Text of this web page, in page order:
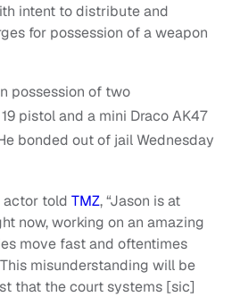
intent to distribute and
for possession of a weapon
possession of two
pistol and a mini Draco AK47
bonded out of jail Wednesday
actor told TMZ, “Jason is at
now, working on an amazing
move fast and oftentimes
misunderstanding will be
that the court systems [sic]